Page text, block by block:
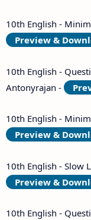
10th English -
Preview &
10th English -
Antonyrajan -
10th English -
Preview &
10th English - Slow
Preview &
10th English -